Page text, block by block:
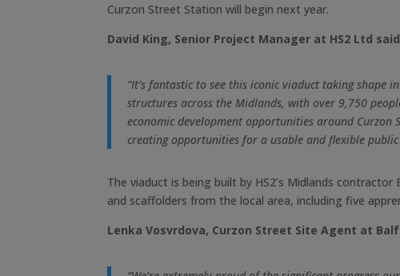
Curzon Street Station will begin next year.
David King, Senior Project Manager at HS2 Ltd
“It’s fantastic to see this iconic viaduct taking shape
structures across the Midlands, with over 9,750
economic development opportunities around
creating opportunities for a usable and flexible public
The viaduct is being built by HS2’s Midlands
and scaffolders from the local area, including five
Lenka Vosvrdova, Curzon Street Site Agent at